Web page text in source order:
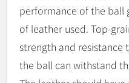
performance of the ball
of leather used. Top-
strength and resistance
the ball can withstand